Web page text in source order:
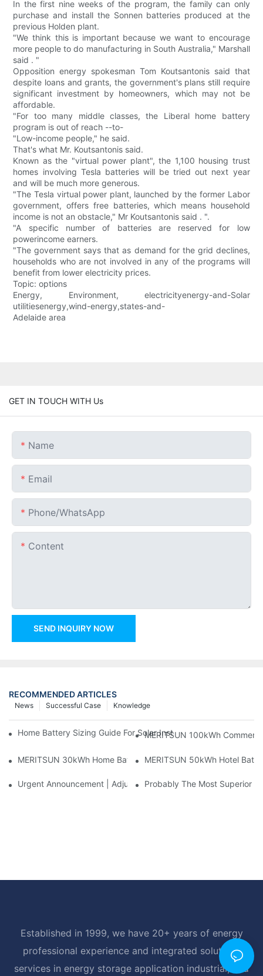
In the first nine weeks of the program, the family can only
purchase and install the Sonnen batteries produced at the
previous Holden plant.
"We think this is important because we want to encourage
more people to do manufacturing in South Australia," Marshall
said . "
Opposition energy spokesman Tom Koutsantonis said that
despite loans and grants, the government's plans still require
significant investment by homeowners, which may not be
affordable.
"For too many middle classes, the Liberal home battery
program is out of reach --to-
"Low-income people," he said.
That's what Mr. Koutsantonis said.
Known as the "virtual power plant", the 1,100 housing trust
homes involving Tesla batteries will be tried out next year
and will be much more generous.
"The Tesla virtual power plant, launched by the former Labor
government, offers free batteries, which means household
income is not an obstacle," Mr Koutsantonis said . ".
"A specific number of batteries are reserved for low
powerincome earners.
"The government says that as demand for the grid declines,
households who are not involved in any of the programs will
benefit from lower electricity prices.
Topic: options
Energy, Environment, electricityenergy-and-Solar
utilitiesenergy,wind-energy,states-and-
Adelaide area
GET IN TOUCH WITH Us
Name
Email
Phone/whatsApp
Content
SEND INQUIRY NOW
RECOMMENDED ARTICLES
Knowledge
Successful Case
News
Home Battery Sizing Guide For Solar Installers: 10kWh, 20kWh
MERITSUN 100kWh
MERITSUN 30kWh Home Battery Installation Case: Clean,
MERITSUN 50kWh Hotel
Urgent Announcement | Adjustment To Export Tax Policies For
Probably The Most Superior
Established in 1999, we have 20+ years of energy
professional experience and integrated solutions
services in energy storage application industrial, and